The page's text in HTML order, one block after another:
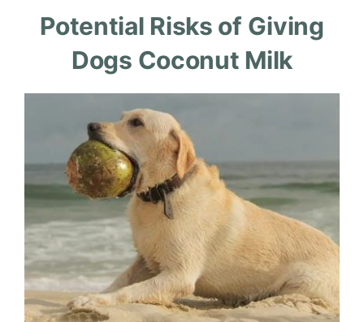
Potential Risks of Giving
Dogs Coconut Milk